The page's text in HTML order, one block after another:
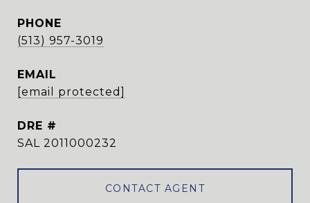
PHONE
(513) 957-3019
EMAIL
[email protected]
DRE #
SAL 2011000232
CONTACT AGENT